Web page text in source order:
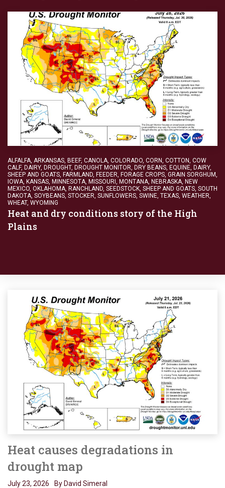
ALFALFA ARKANSAS BEEF, CANOLA COLORADO CORN COTTON COW
CALF, DAIRY, DROUGHT, DROUGHT MONITOR DRY BEANS EQUINE, DAIRY,
SHEEP AND GOATS FARMLAND FEEDER FORAGE CROPS GRAIN SORGHUM
IOWA KANSAS MINNESOTA MISSOURI MONTANA NEBRASKA NEW
MEXICO OKLAHOMA RANCHLAND SEEDSTOCK SHEEP AND GOATS SOUTH
DAKOTA SOYBEANS STOCKER SUNFLOWERS SWINE TEXAS WEATHER
WHEAT, WYOMING
Heat and dry conditions story of the High
Plains
Heat causes degradations in
drought map
July 23, 2026 By David Simeral